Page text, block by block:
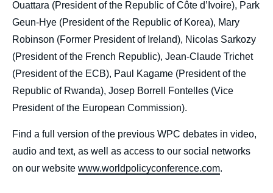
Ouattara (President of the Republic of Côte d’Ivoire), Park
Geun-Hye (President of the Republic of Korea), Mary
Robinson (Former President of Ireland), Nicolas Sarkozy
(President of the French Republic), Jean-Claude Trichet
(President of the ECB), Paul Kagame (President of the
Republic of Rwanda), Josep Borrell Fontelles (Vice
President of the European Commission).
Find a full version of the previous WPC debates in video,
audio and text, as well as access to our social networks
on our website www.worldpolicyconference.com.